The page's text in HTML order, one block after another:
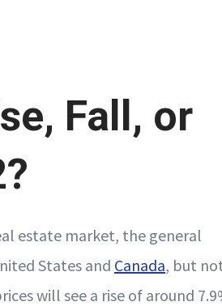
Fall, or
estate market, the general
States and Canada, but
will see a rise of around